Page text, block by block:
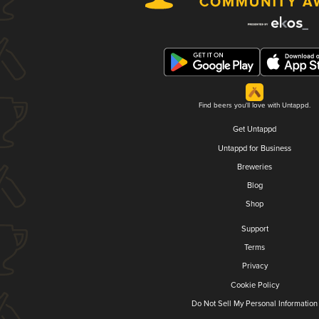
Find beers you'll love with Untappd.
Get Untappd
Untappd for Business
Breweries
Blog
Shop
Support
Terms
Privacy
Cookie Policy
Do Not Sell My Personal Information